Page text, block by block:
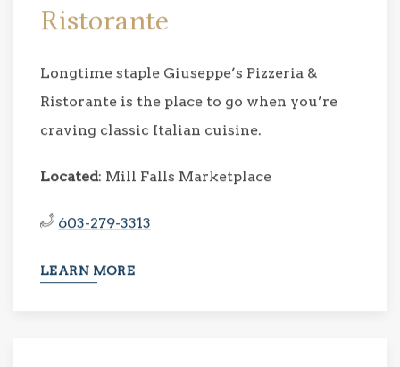
Ristorante
Longtime staple Giuseppe’s Pizzeria &
Ristorante is the place to go when you’re
craving classic Italian cuisine.
Located: Mill Falls Marketplace
603-279-3313
LEARN MORE